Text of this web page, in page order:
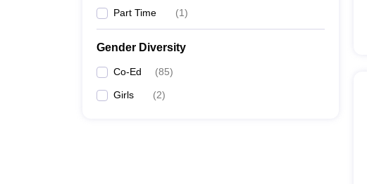
Part Time (1)
Gender Diversity
Co-Ed (85)
Girls (2)